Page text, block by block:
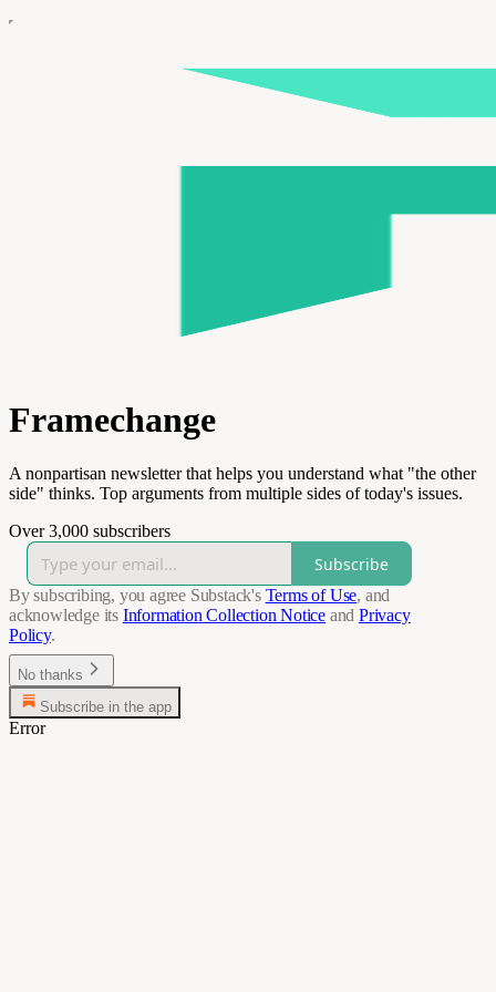
Framechange
A nonpartisan newsletter that helps you understand what "the other
side" thinks. Top arguments from multiple sides of today's issues.
Over 3,000 subscribers
Subscribe
By subscribing, you agree Substack's Terms of Use, and
acknowledge its Information Collection Notice and Privacy
Policy.
No thanks
Subscribe in the app
Error